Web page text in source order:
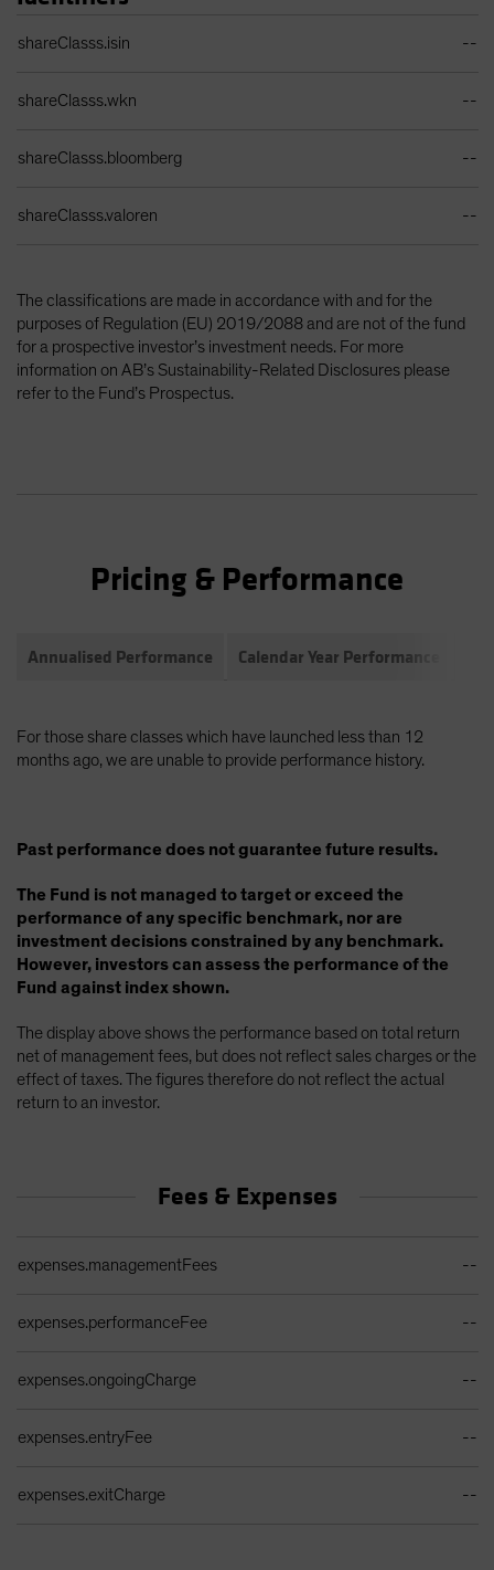
shareClasss.isin --
shareClasss.wkn --
shareClasss.bloomberg --
shareClasss.valoren --
The classifications are made in accordance with and for the
purposes of Regulation (EU) 2019/2088 and are not of the fund
for a prospective investor’s investment needs. For more
information on AB’s Sustainability-Related Disclosures please
refer to the Fund’s Prospectus.
Pricing & Performance
Annualised Performance Calendar Year Performance
For those share classes which have launched less than 12
months ago, we are unable to provide performance history.
Past performance does not guarantee future results.
The Fund is not managed to target or exceed the
performance of any specific benchmark, nor are
investment decisions constrained by any benchmark.
However, investors can assess the performance of the
Fund against index shown.
The display above shows the performance based on total return
net of management fees, but does not reflect sales charges or the
effect of taxes. The figures therefore do not reflect the actual
return to an investor.
Fees & Expenses
expenses.managementFees --
expenses.performanceFee --
expenses.ongoingCharge --
expenses.entryFee --
expenses.exitCharge --